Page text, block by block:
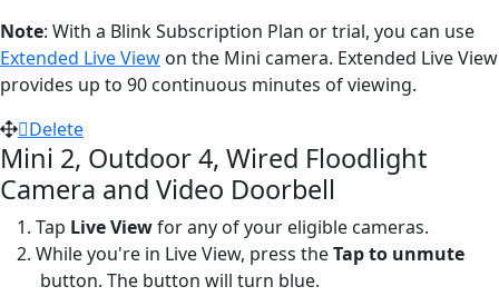
Note: With a Blink Subscription Plan or trial, you can use
Extended Live View on the Mini camera. Extended Live View
provides up to 90 continuous minutes of viewing.
Delete
Mini 2, Outdoor 4, Wired Floodlight
Camera and Video Doorbell
Tap Live Viewfor any of your eligible cameras.
While you're in Live View, press theTap to unmute
button. The button will turn blue.